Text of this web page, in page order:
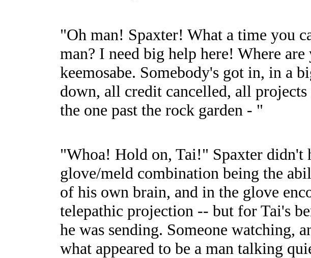
"Oh man! Spaxter! What a time you
man? I need big help here! Where
keemosabe. Somebody's got in, in a
down, all credit cancelled, all
the one past the rock garden - "
"Whoa! Hold on, Tai!" Spaxter didn't
glove/meld combination being the
of his own brain, and in the glove
telepathic projection -- but for Tai's
he was sending. Someone watching,
what appeared to be a man talking